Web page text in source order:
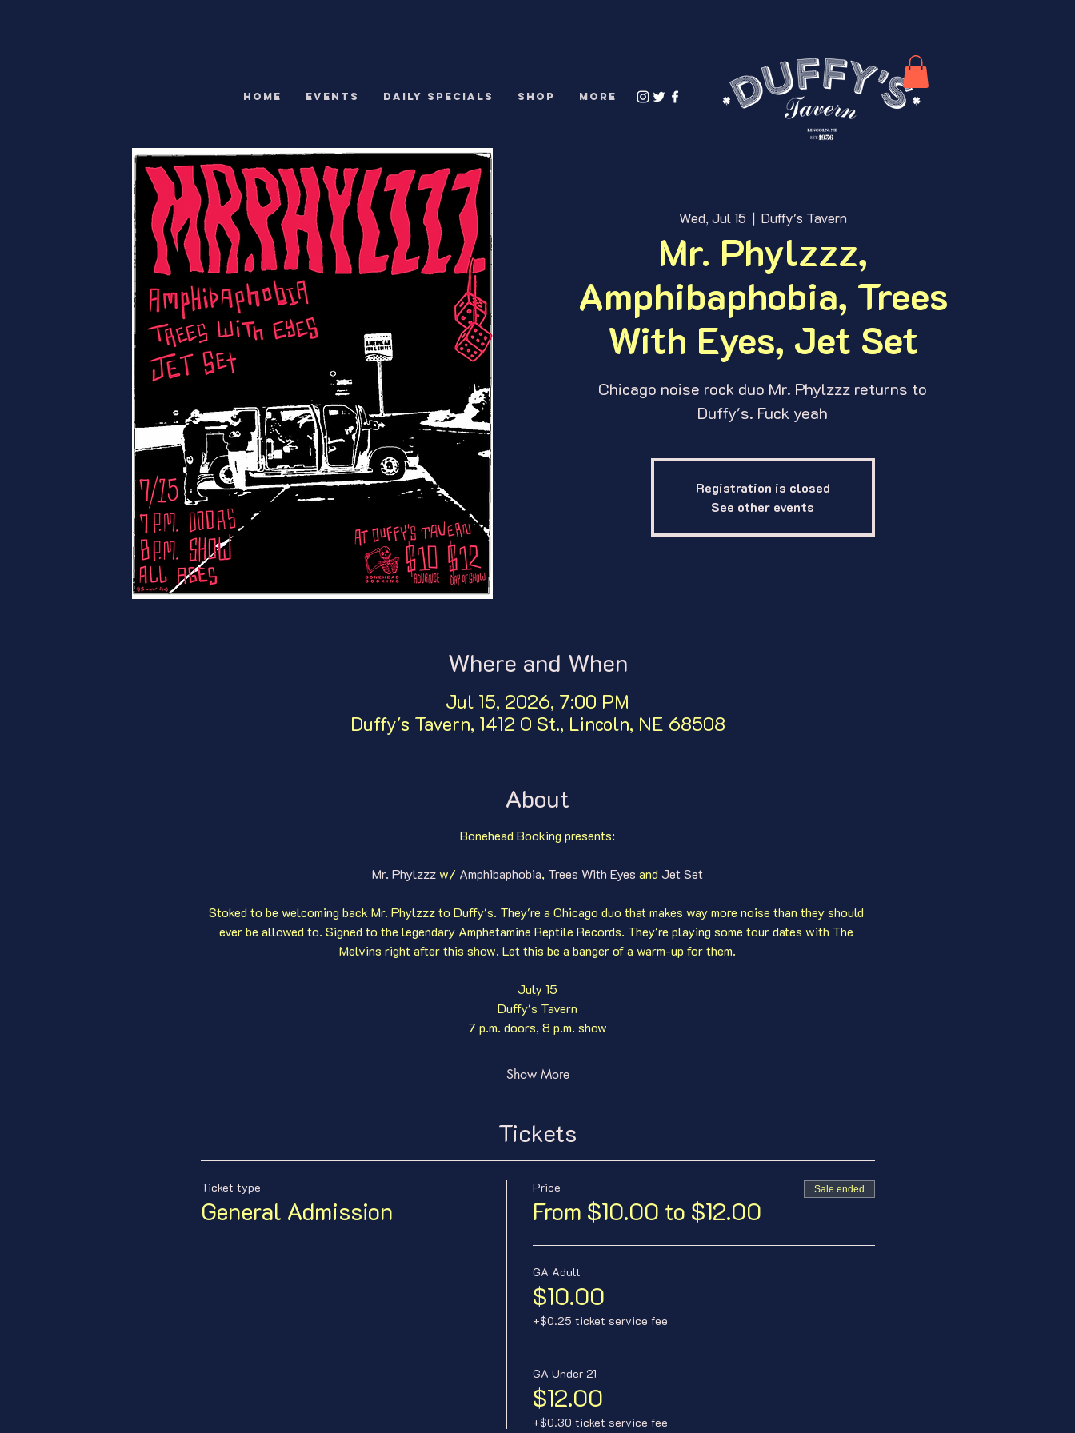
Wed, Jul 15
  |
Duffy's Tavern
Mr. Phylzzz,
Amphibaphobia, Trees
With Eyes, Jet Set
Chicago noise rock duo Mr. Phylzzz returns to
Duffy's. Fuck yeah
Registration is closed
See other events
Where and When
Jul 15, 2026, 7:00 PM
Duffy's Tavern, 1412 O St., Lincoln, NE 68508
About
Bonehead Booking presents:
Mr. Phylzzz w/ Amphibaphobia, Trees With Eyes and Jet Set
Stoked to be welcoming back Mr. Phylzzz to Duffy's. They're a Chicago duo that makes way more noise than they should
ever be allowed to. Signed to the legendary Amphetamine Reptile Records. They're playing some tour dates with The
Melvins right after this show. Let this be a banger of a warm-up for them.
July 15
Duffy's Tavern
7 p.m. doors, 8 p.m. show
Show More
Tickets
Ticket type
General Admission
Price
From $10.00 to $12.00
Sale ended
GA Adult
$10.00
+$0.25 ticket service fee
GA Under 21
$12.00
+$0.30 ticket service fee
HOME EVENTS DAILY SPECIALS Shop More